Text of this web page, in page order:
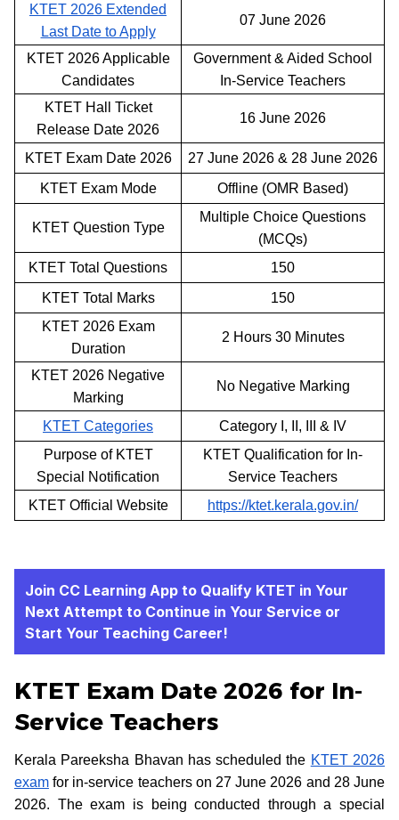
KTET 2026 Extended
Last Date to Apply
07 June 2026
KTET 2026 Applicable
Candidates
Government & Aided School
In-Service Teachers
KTET Hall Ticket
Release Date 2026
16 June 2026
KTET Exam Date 2026
27 June 2026 & 28 June 2026
KTET Exam Mode
Offline (OMR Based)
KTET Question Type
Multiple Choice Questions
(MCQs)
KTET Total Questions
150
KTET Total Marks
150
KTET 2026 Exam
Duration
2 Hours 30 Minutes
KTET 2026 Negative
Marking
No Negative Marking
KTET Categories
Category I, II, III & IV
Purpose of KTET
Special Notification
KTET Qualification for In-
Service Teachers
KTET Official Website
https://ktet.kerala.gov.in/
Join CC Learning App to Qualify KTET in Your
Next Attempt to Continue in Your Service or
Start Your Teaching Career!
KTET Exam Date 2026 for In-
Service Teachers
Kerala Pareeksha Bhavan has scheduled the KTET 2026
exam for in-service teachers on 27 June 2026 and 28 June
2026. The exam is being conducted through a special